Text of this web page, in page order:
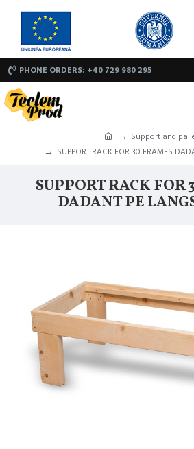
PHONE ORDERS: +40 729 980 295
Support and
SUPPORT RACK FOR 30 FRAMES
SUPPORT RACK FOR
DADANT PE